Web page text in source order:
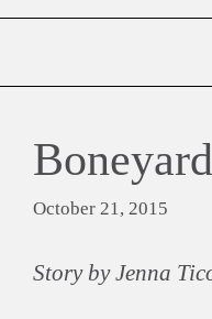
October 21, 2015
Story by Jenna